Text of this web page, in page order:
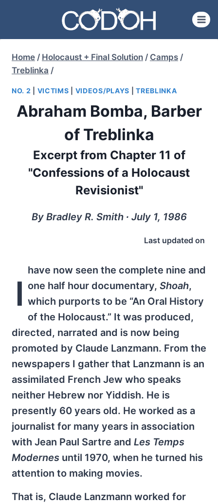
content
Home / Holocaust + Final Solution / Camps /
Treblinka /
NO. 2 VICTIMS VIDEOS/PLAYS |TREBLINKA
Abraham Bomba, Barber
of Treblinka
Excerpt from Chapter 11 of
"Confessions of a Holocaust
Revisionist"
By Bradley R. Smith ∙ July 1, 1986
Last updated on
I
have now seen the complete nine and
one half hour documentary, Shoah,
which purports to be “An Oral History
of the Holocaust.” It was produced,
directed, narrated and is now being
promoted by Claude Lanzmann. From the
newspapers I gather that Lanzmann is an
assimilated French Jew who speaks
neither Hebrew nor Yiddish. He is
presently 60 years old. He worked as a
journalist for many years in association
with Jean Paul Sartre and Les Temps
Modernes until 1970, when he turned his
attention to making movies.
That is, Claude Lanzmann worked for